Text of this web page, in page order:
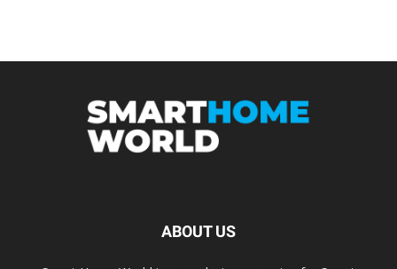
ABOUT US